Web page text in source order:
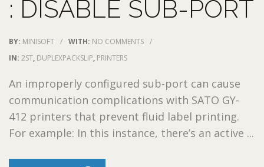
: DISABLE SUB-PORT
BY: MINISOFT / WITH: NO COMMENTS /
IN: 2ST, DUPLEXPACKSLIP, PRINTERS
An improperly configured sub-port can cause
communication complications with SATO GY-
412 printers that prevent fluid label printing.
For example: In this instance, there’s an active ...